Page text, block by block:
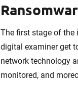
The first stage of the
digital examiner get
network technology
monitored, and